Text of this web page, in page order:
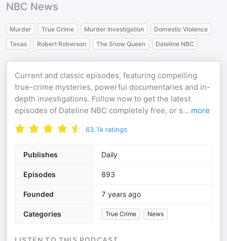
NBC News
Murder True Crime Murder Investigation
Domestic Violence
Texas
Robert Roberson The Snow Queen Dateline NBC
Current and classic episodes, featuring compelling
true-crime mysteries, powerful documentaries and in-
depth investigations. Follow now to get the latest
episodes of Dateline NBC completely free, or s... more
63.1k ratings
Publishes Daily
Episodes 893
Founded 7 years ago
Categories True Crime News